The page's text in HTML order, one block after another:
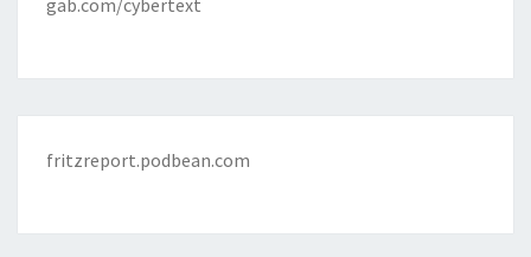
gab.com/cybertext
fritzreport.podbean.com